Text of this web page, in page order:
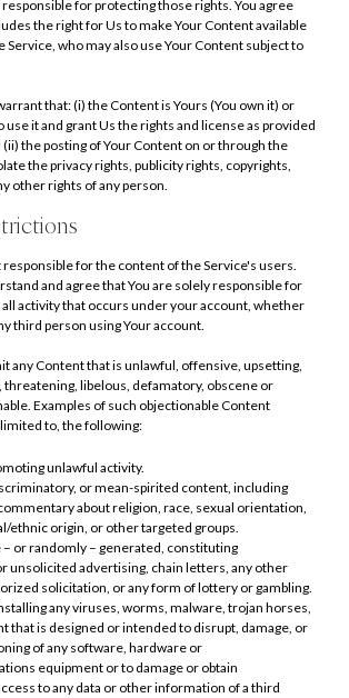
responsible for protecting those rights. You agree
the right for Us to make Your Content available
Service, who may also use Your Content subject to
that: (i) the Content is Yours (You own it) or
use it and grant Us the rights and license as provided
the posting of Your Content on or through the
the privacy rights, publicity rights, copyrights,
other rights of any person.
responsible for the content of the Service's users.
and agree that You are solely responsible for
activity that occurs under your account, whether
third person using Your account.
any Content that is unlawful, offensive, upsetting,
libelous, defamatory, obscene or
Examples of such objectionable Content
to, the following:
unlawful activity.
or mean-spirited content, including
about religion, race, sexual orientation,
ethnic origin, or other targeted groups.
– or randomly – generated, constituting
unsolicited advertising, chain letters, any other
solicitation, or any form of lottery or gambling.
any viruses, worms, malware, trojan horses,
that is designed or intended to disrupt, damage, or
of any software, hardware or
equipment or to damage or obtain
to any data or other information of a third